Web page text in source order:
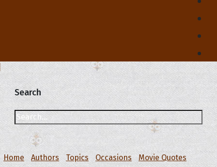
Search
Home Authors Topics Occasions
Movie Quotes